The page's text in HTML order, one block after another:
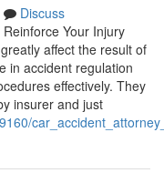
Discuss
Your Injury
affect the result of
in accident regulation
effectively. They
insurer and just